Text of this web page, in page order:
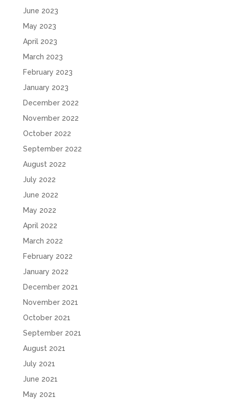
June 2023
May 2023
April 2023
March 2023
February 2023
January 2023
December 2022
November 2022
October 2022
September 2022
August 2022
July 2022
June 2022
May 2022
April 2022
March 2022
February 2022
January 2022
December 2021
November 2021
October 2021
September 2021
August 2021
July 2021
June 2021
May 2021